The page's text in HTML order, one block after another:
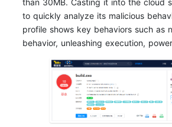
to quickly analyze its malicious
profile shows key behaviors such as
behavior, unleashing execution,